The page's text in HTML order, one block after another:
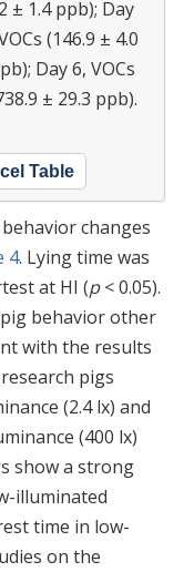
± 1.4 ppb); Day
(146.9 ± 4.0
Day 6, VOCs
± 29.3 ppb).
Table
changes
4. Lying time was
at HI (p< 0.05).
behavior other
with the results
pigs
(2.4 lx) and
(400 lx)
show a strong
illuminated
time in low-
on the